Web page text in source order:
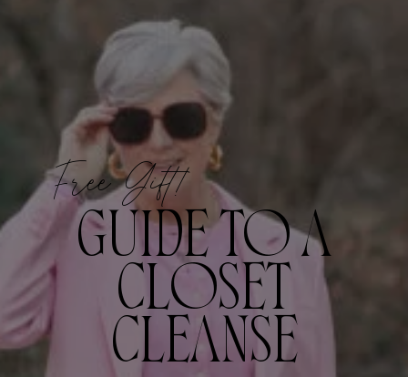
Free Gift!
GUIDE TO A
CLOSET
CLEANSE